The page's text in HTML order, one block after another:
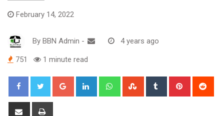
February 14, 2022
By BBN Admin - 4 years ago
751 1 minute read
Google+ LinkedIn WhatsappStumbleUpon
Tumblr Pinterest
Share